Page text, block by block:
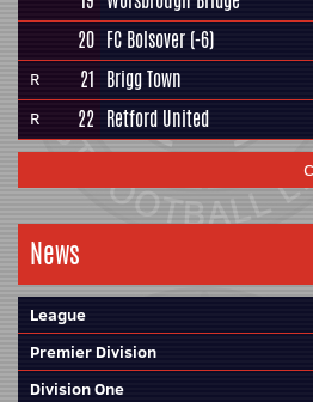
20 FC Bolsover (-6)
R 21 Brigg Town
R 22 Retford United
News
League
Premier Division
Division One